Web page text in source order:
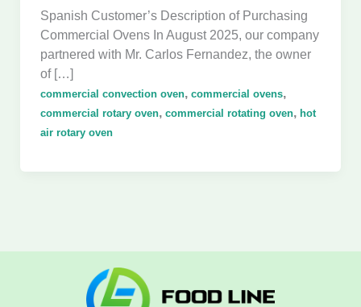
Spanish Customer’s Description of Purchasing
Commercial Ovens In August 2025, our company
partnered with Mr. Carlos Fernandez, the owner
of […]
commercial convection oven, commercial ovens,
commercial rotary oven, commercial rotating oven, hot
air rotary oven